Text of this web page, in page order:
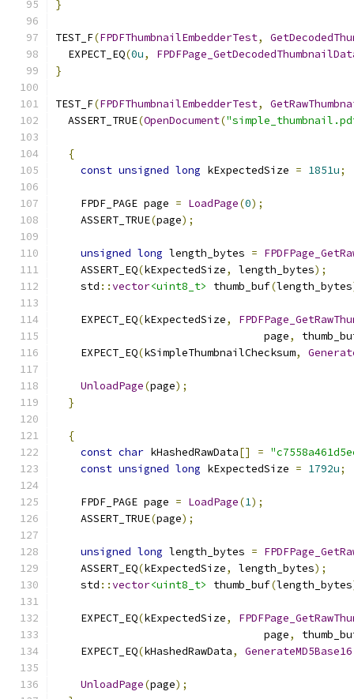
}
TEST_F(FPDFThumbnailEmbedderTest,
  EXPECT_EQ
(0u,
}
TEST_F(FPDFThumbnailEmbedderTest,
  ASSERT_TRUE
(OpenDocument(
{
const unsigned long kExpectedSize = 1851u;
    FPDF_PAGE page
= LoadPage(0);
    ASSERT_TRUE
(page);
unsigned long length_bytes =
    ASSERT_EQ
(kExpectedSize, length_bytes);
    std
::vector<uint8_t> thumb_buf(length_bytes
    EXPECT_EQ
(kExpectedSize,
                                 page
,
    EXPECT_EQ
(kSimpleThumbnailChecksum,
UnloadPage(page);
}
{
const char kHashedRawData[] =
const unsigned long kExpectedSize = 1792u;
    FPDF_PAGE page
= LoadPage(1);
    ASSERT_TRUE
(page);
unsigned long length_bytes =
    ASSERT_EQ
(kExpectedSize, length_bytes);
    std
::vector<uint8_t> thumb_buf(length_bytes
    EXPECT_EQ
(kExpectedSize,
                                 page
,
    EXPECT_EQ
(kHashedRawData, GenerateMD5Base16
UnloadPage(page);